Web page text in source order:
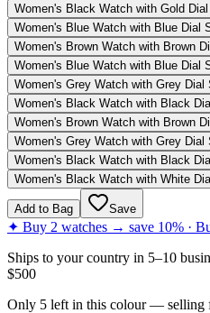
Women's Black Watch with Gold Dial
Women's Blue Watch with Blue Dial
Women's Brown Watch with Brown
Women's Blue Watch with Blue Dial
Women's Grey Watch with Grey Dial
Women's Black Watch with Black
Women's Brown Watch with Brown
Women's Grey Watch with Grey Dial
Women's Black Watch with Black
Women's Black Watch with White
Add to Bag Save
✦ Buy 2 watches → save 10% ·
Ships to your country in 5–10
$500
Only 5 left in this colour— selling